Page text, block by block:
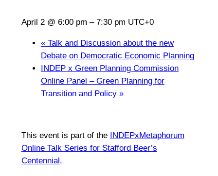
April 2 @ 6:00 pm – 7:30 pm UTC+0
«Talk and Discussion about the new
Debate on Democratic Economic Planning
INDEP x Green Planning Commission
Online Panel – Green Planning for
Transition and Policy »
This event is part of the INDEPxMetaphorum
Online Talk Series for Stafford Beer’s
Centennial.